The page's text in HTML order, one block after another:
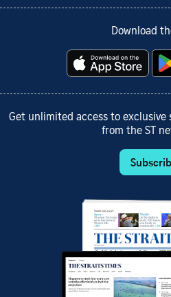
Download
Get unlimited access to
from the ST